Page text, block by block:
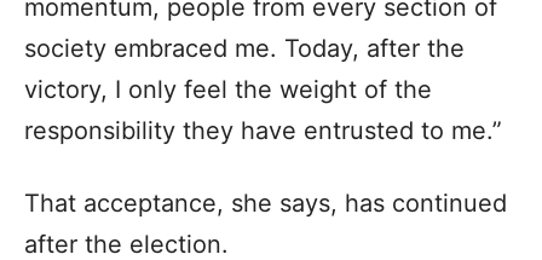
momentum, people from every section of
society embraced me. Today, after the
victory, I only feel the weight of the
responsibility they have entrusted to me.”
That acceptance, she says, has continued
after the election.